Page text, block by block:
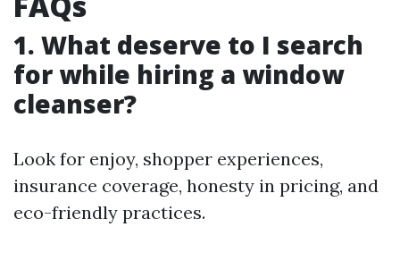
1. What deserve to I search
for while hiring a window
cleanser?
Look for enjoy, shopper experiences,
insurance coverage, honesty in pricing, and
eco-friendly practices.